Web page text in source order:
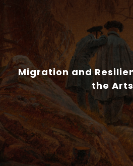
Migration and
the Arts